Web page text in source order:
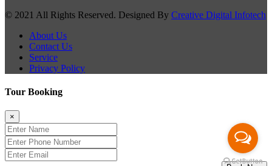
© 2021 All Rights Reserved. Designed By Creative Digital Infotech
About Us
Contact Us
Service
Privacy Policy
Tour Booking
×